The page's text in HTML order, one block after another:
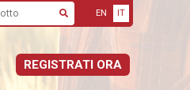
Cerca
EN IT
REGISTRATI ORA